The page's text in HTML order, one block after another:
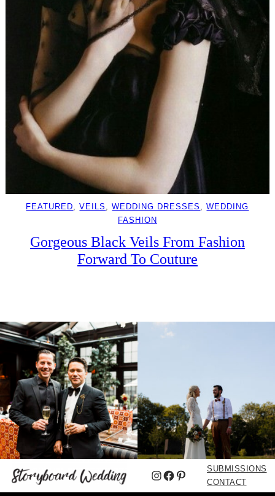
FEATURED , VEILS , WEDDING DRESSES , WEDDING
FASHION
Gorgeous Black Veils From Fashion
Forward To Couture
Instagram
Facebook
Pinterest
SUBMISSIONS
CONTACT